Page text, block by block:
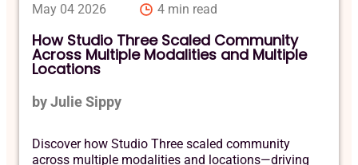
May 04 2026 4 min read
How Studio Three Scaled Community
Across Multiple Modalities and Multiple
Locations
by Julie Sippy
Discover how Studio Three scaled community
across multiple modalities and locations—driving